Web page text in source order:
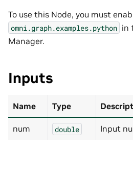
To use this Node, you must
omni.graph.examples.python in
Manager.
Inputs
Name Type
num double Input